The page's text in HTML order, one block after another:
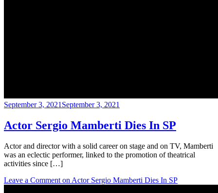
September 3, 2021 September 3, 2021
Actor Sergio Mamberti Dies In SP
Actor and director with a solid career on stage and on TV, Mamberti
was an eclectic performer, linked to the promotion of theatrical
activities since […]
Leave a Comment on Actor Sergio Mamberti Dies In SP